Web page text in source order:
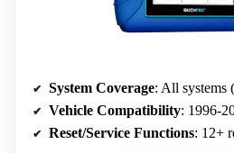
System Coverage: All systems
Vehicle Compatibility: 1996-
Reset/Service Functions: 12+